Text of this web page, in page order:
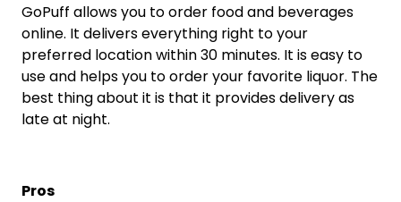
GoPuff allows you to order food and beverages
online. It delivers everything right to your
preferred location within 30 minutes. It is easy to
use and helps you to order your favorite liquor. The
best thing about it is that it provides delivery as
late at night.
Pros